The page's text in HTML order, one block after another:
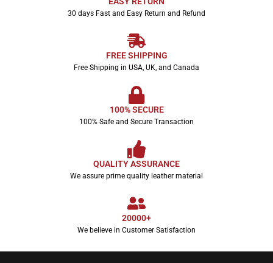
30 days Fast and Easy Return and Refund
FREE SHIPPING
Free Shipping in USA, UK, and Canada
100% SECURE
100% Safe and Secure Transaction
QUALITY ASSURANCE
We assure prime quality leather material
20000+
We believe in Customer Satisfaction